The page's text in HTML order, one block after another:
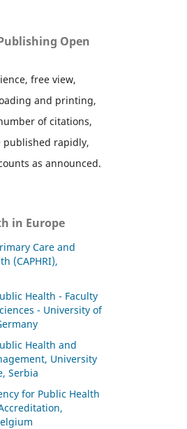
Open
free view,
and printing,
of citations,
published rapidly,
as announced.
in Europe
Care and
(CAPHRI),
Health - Faculty
- University of
Health and
University
Serbia
for Public Health